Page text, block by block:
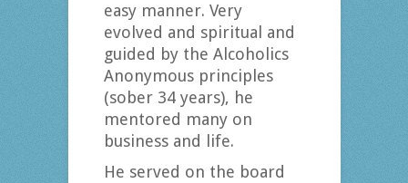
easy manner. Very
evolved and spiritual and
guided by the Alcoholics
Anonymous principles
(sober 34 years), he
mentored many on
business and life.
He served on the board